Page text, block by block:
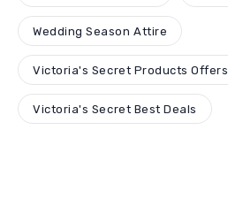
Wedding Season Attire
Victoria's Secret Products Offers
Victoria's Secret Best Deals